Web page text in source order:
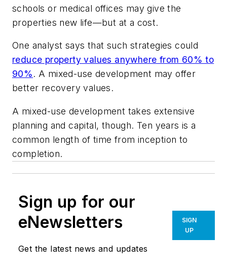
schools or medical offices may give the
properties new life—but at a cost.
One analyst says that such strategies could
reduce property values anywhere from 60% to
90%. A mixed-use development may offer
better recovery values.
A mixed-use development takes extensive
planning and capital, though. Ten years is a
common length of time from inception to
completion.
Sign up for our
eNewsletters
Get the latest news and updates
SIGN
UP